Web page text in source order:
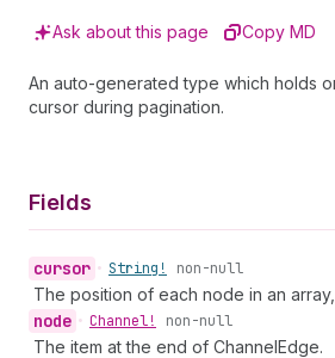
Ask about this page Copy MD
An auto-generated type which holds
cursor during pagination.
Fields
cursor • String! non-null
The position of each node in an
node • Channel! non-null
The item at the end of ChannelEdge.